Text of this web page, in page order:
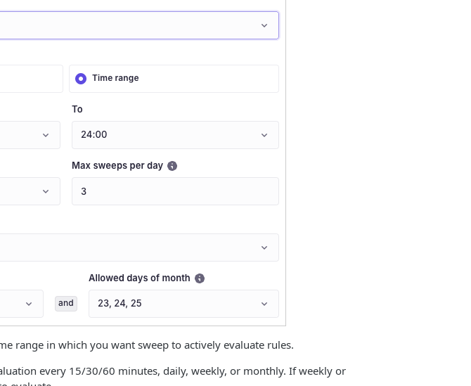
range in which you want sweep to actively evaluate rules.
every 15/30/60 minutes, daily, weekly, or monthly. If weekly or